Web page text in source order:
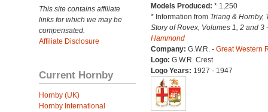
This site contains affiliate
links for which we may be
compensated.
Affiliate Disclosure
Current Hornby
Hornby (UK)
Hornby International
Models Produced: * 1,250
* Information from Triang & Hornby,
Story of Rovex, Volumes 1, 2 and 3
Hammond
Company: G.W.R. - Great Western
Logo: G.W.R. Crest
Logo Years: 1927 - 1947